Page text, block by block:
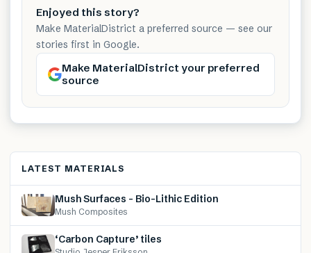
Enjoyed this story?
Make MaterialDistrict a preferred source — see our
stories first in Google.
Make MaterialDistrict your preferred
source
LATEST MATERIALS
Mush Surfaces – Bio-Lithic Edition
Mush Composites
‘Carbon Capture’ tiles